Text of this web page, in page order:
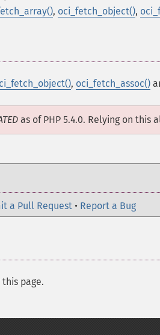
, oci_fetch_object(),
, oci_fetch_assoc()
as of PHP 5.4.0. Relying on this
a Pull Request • Report a Bug
page.